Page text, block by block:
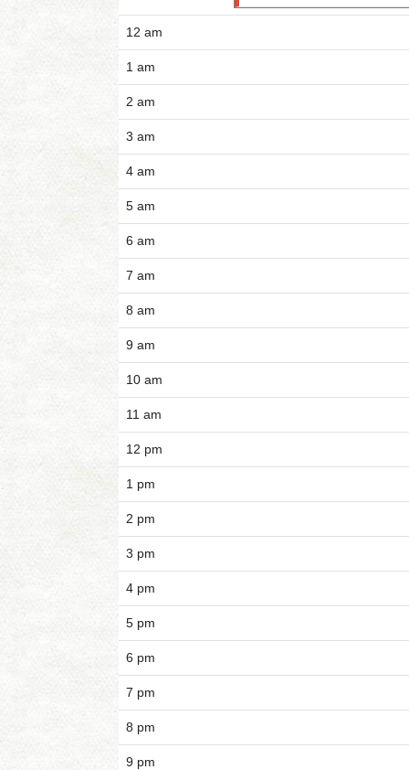
12 am
1 am
2 am
3 am
4 am
5 am
6 am
7 am
8 am
9 am
10 am
11 am
12 pm
1 pm
2 pm
3 pm
4 pm
5 pm
6 pm
7 pm
8 pm
9 pm